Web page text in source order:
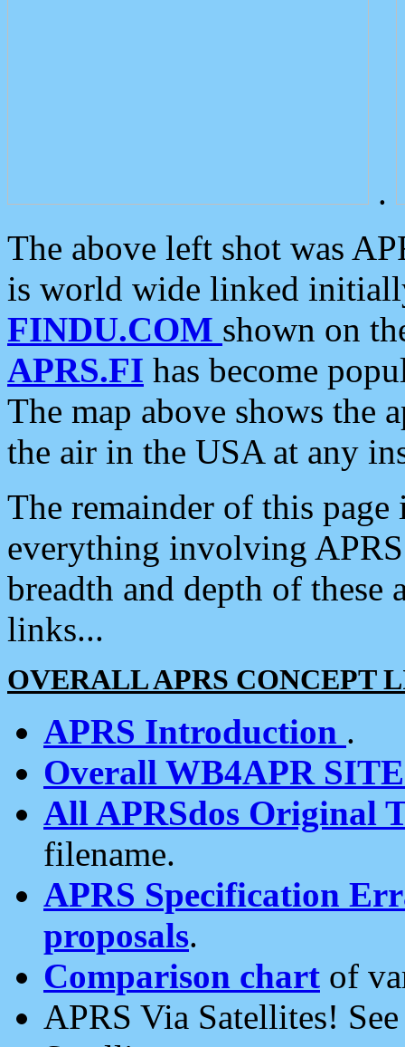
.
The above left shot was
is world wide linked
FINDU.COM shown on
APRS.FI has become
The map above shows the
the air in the USA at any
The remainder of this
everything involving
breadth and depth of
links...
OVERALL APRS CONCEPT
APRS Introduction .
Overall WB4APR
All APRSdos Original
filename.
APRS Specification
proposals.
Comparison chart of
APRS Via Satellites!